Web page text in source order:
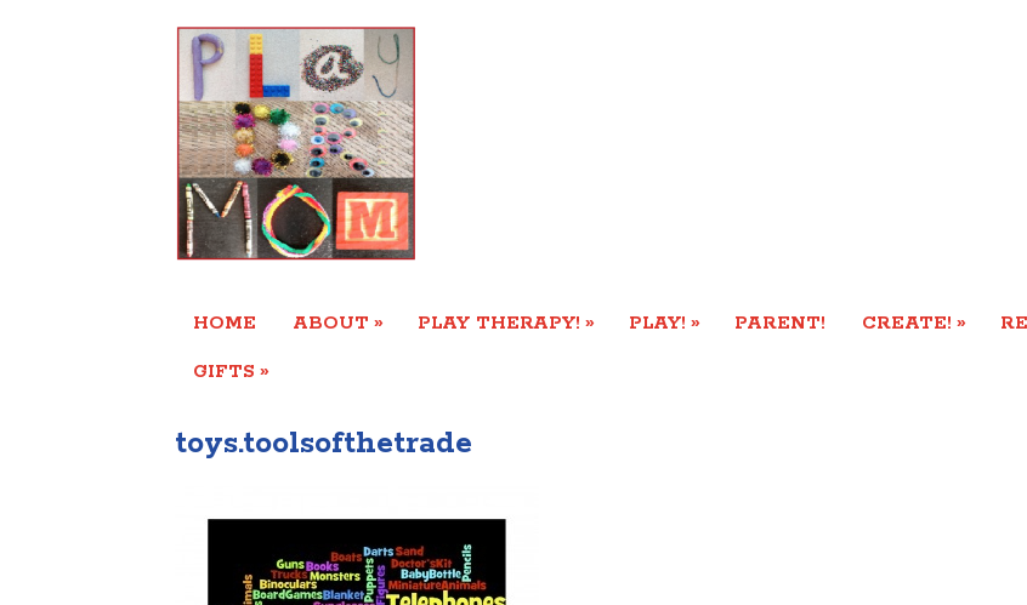
HOME ABOUT » PLAY THERAPY! » PLAY! » PARENT! CREATE! »
GIFTS »
toys.toolsofthetrade